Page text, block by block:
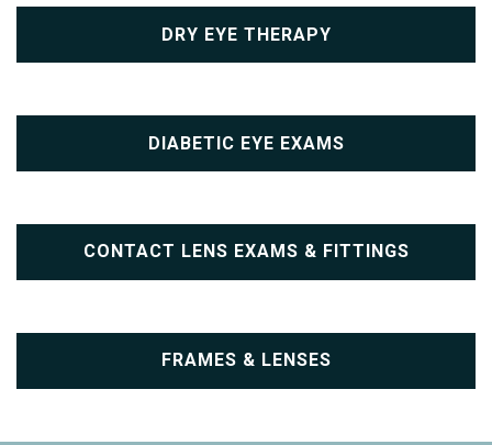
DRY EYE THERAPY
DIABETIC EYE EXAMS
CONTACT LENS EXAMS & FITTINGS
FRAMES & LENSES